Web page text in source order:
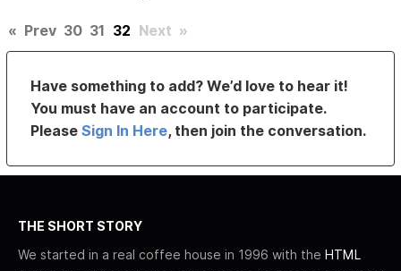
« Prev 30 31 32 Next »
Have something to add? We’d love to hear it!
You must have an account to participate.
PleaseSign In Here, then join the conversation.
THE SHORT STORY
We started in a real coffee house in 1996 with the HTML